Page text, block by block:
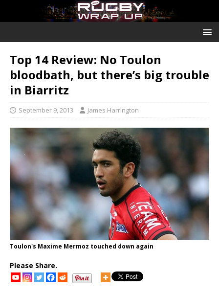
Top 14 Review: No Toulon
bloodbath, but there’s big trouble
in Biarritz
September 9, 2013 James Harrington
Toulon's Maxime Mermoz touched down again
Please Share.